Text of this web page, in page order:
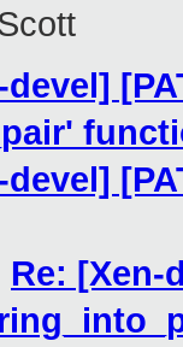
devel]
devel]
Re: [Xen-